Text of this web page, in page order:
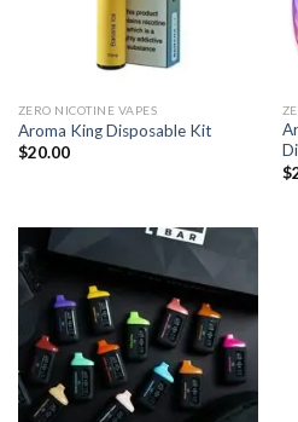
ZERO NICOTINE VAPES
Aroma King Disposable Kit
$20.00
$